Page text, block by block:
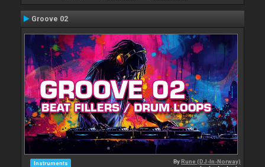
Groove 02
Instruments ByRune (DJ-In-Norway)